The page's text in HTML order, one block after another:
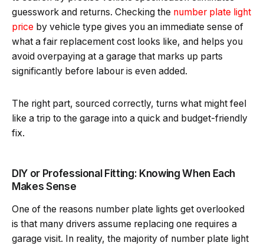
guesswork and returns. Checking the number plate light
price by vehicle type gives you an immediate sense of
what a fair replacement cost looks like, and helps you
avoid overpaying at a garage that marks up parts
significantly before labour is even added.
The right part, sourced correctly, turns what might feel
like a trip to the garage into a quick and budget-friendly
fix.
DIY or Professional Fitting: Knowing When Each
Makes Sense
One of the reasons number plate lights get overlooked
is that many drivers assume replacing one requires a
garage visit. In reality, the majority of number plate light